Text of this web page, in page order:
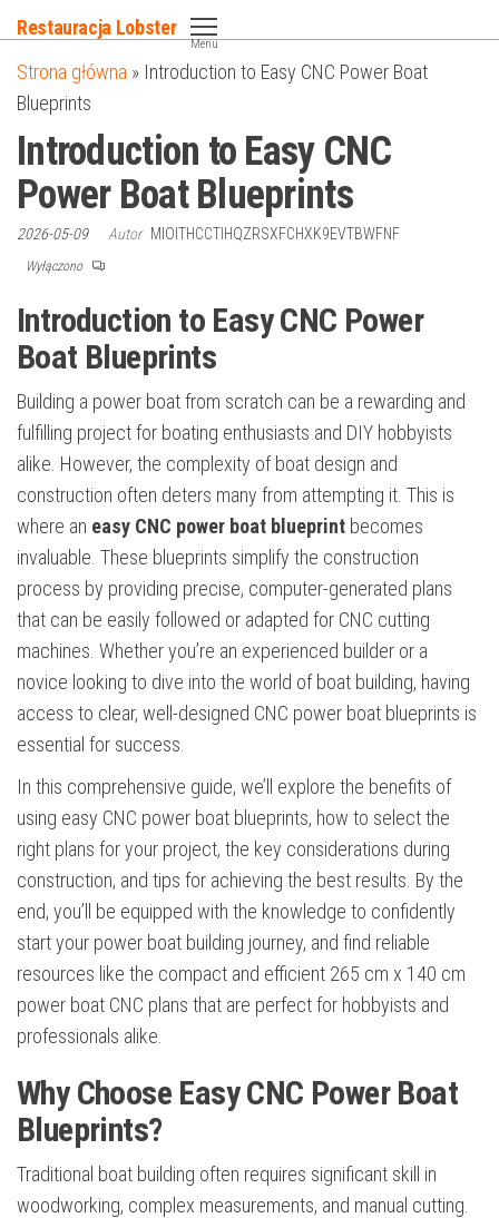
do
treści
Restauracja Lobster
Menu
Strona główna » Introduction to Easy CNC Power Boat
Blueprints
Introduction to Easy CNC
Power Boat Blueprints
2026-05-09 Autor MIOITHCCTIHQZRSXFCHXK9EVTBWFNF
Wyłączono
Introduction to Easy CNC Power
Boat Blueprints
Building a power boat from scratch can be a rewarding and
fulfilling project for boating enthusiasts and DIY hobbyists
alike. However, the complexity of boat design and
construction often deters many from attempting it. This is
where an easy CNC power boat blueprint becomes
invaluable. These blueprints simplify the construction
process by providing precise, computer-generated plans
that can be easily followed or adapted for CNC cutting
machines. Whether you’re an experienced builder or a
novice looking to dive into the world of boat building, having
access to clear, well-designed CNC power boat blueprints is
essential for success.
In this comprehensive guide, we’ll explore the benefits of
using easy CNC power boat blueprints, how to select the
right plans for your project, the key considerations during
construction, and tips for achieving the best results. By the
end, you’ll be equipped with the knowledge to confidently
start your power boat building journey, and find reliable
resources like the compact and efficient 265 cm x 140 cm
power boat CNC plans that are perfect for hobbyists and
professionals alike.
Why Choose Easy CNC Power Boat
Blueprints?
Traditional boat building often requires significant skill in
woodworking, complex measurements, and manual cutting.